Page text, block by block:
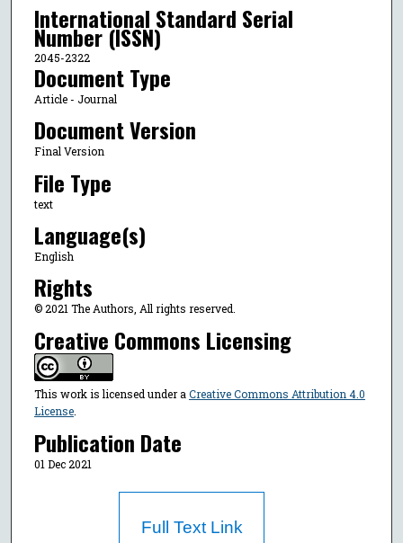
International Standard Serial
Number (ISSN)
2045-2322
Document Type
Article - Journal
Document Version
Final Version
File Type
text
Language(s)
English
Rights
© 2021 The Authors, All rights reserved.
Creative Commons Licensing
This work is licensed under a Creative Commons Attribution 4.0
License.
Publication Date
01 Dec 2021
Full Text Link